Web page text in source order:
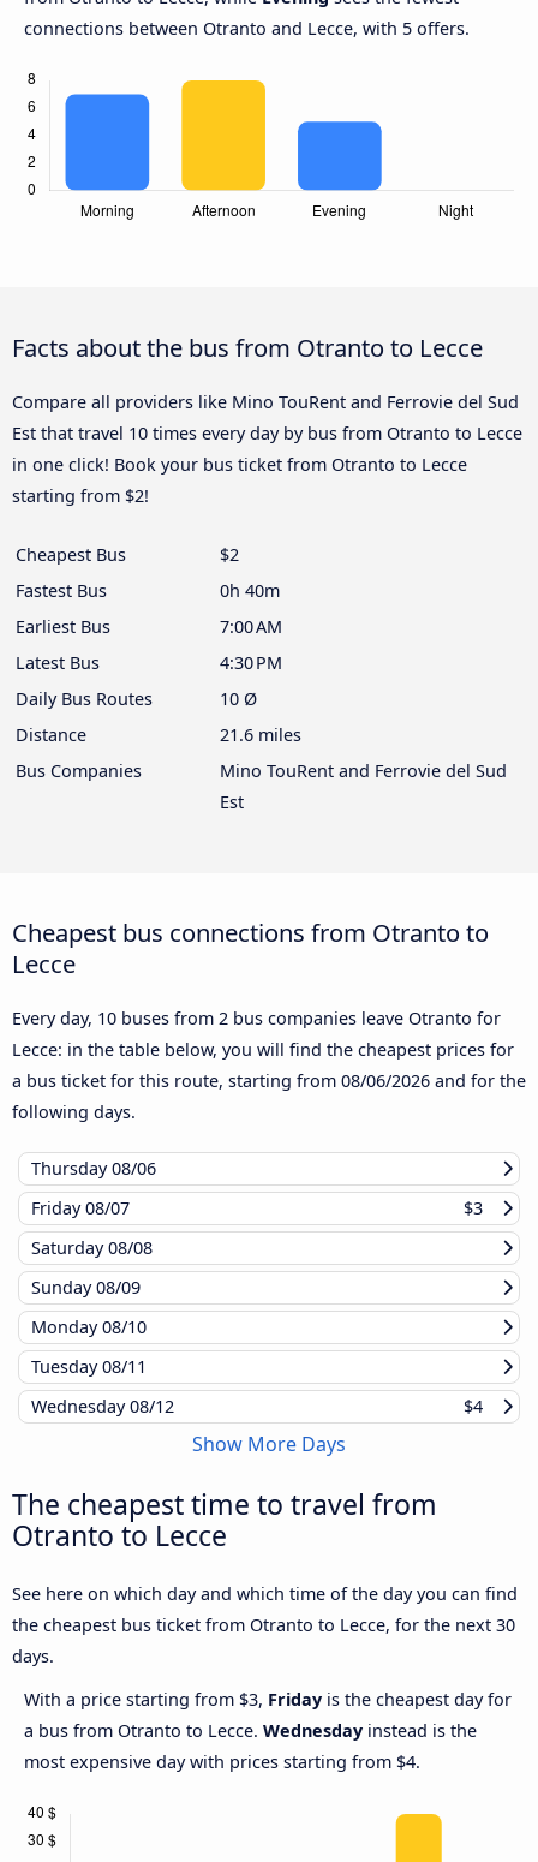
connections between Otranto and Lecce, with 5 offers.
Facts about the bus from Otranto to Lecce
Compare all providers like Mino TouRent and Ferrovie del Sud
Est that travel 10 times every day by bus from Otranto to Lecce
in one click! Book your bus ticket from Otranto to Lecce
starting from $2!
Cheapest Bus
$2
Fastest Bus
0h 40m
Earliest Bus
7:00 AM
Latest Bus
4:30 PM
Daily Bus Routes
10 Ø
Distance
21.6 miles
Bus Companies
Mino TouRent and Ferrovie del Sud
Est
Cheapest bus connections from Otranto to
Lecce
Every day, 10 buses from 2 bus companies leave Otranto for
Lecce: in the table below, you will find the cheapest prices for
a bus ticket for this route, starting from 08/06/2026 and for the
following days.
Thursday08/06
Friday08/07
$3
Saturday08/08
Sunday08/09
Monday08/10
Tuesday08/11
Wednesday08/12 $4
Show More Days
The cheapest time to travel from
Otranto to Lecce
See here on which day and which time of the day you can find
the cheapest bus ticket from Otranto to Lecce, for the next 30
days.
With a price starting from $3, Friday is the cheapest day for
a bus from Otranto to Lecce. Wednesday instead is the
most expensive day with prices starting from $4.